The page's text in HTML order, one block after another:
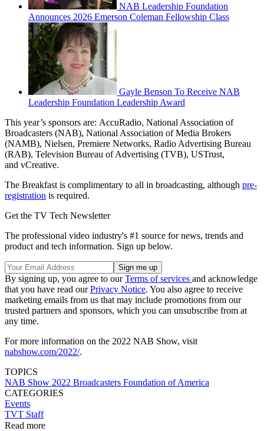
NAB Leadership Foundation
Announces 2026 Emerson Coleman Fellowship Class
Gayle Benson To Receive NAB
Leadership Foundation Leadership Award
This year’s sponsors are: AccuRadio, National Association of
Broadcasters (NAB), National Association of Media Brokers
(NAMB), Nielsen, Premiere Networks, Radio Advertising Bureau
(RAB), Television Bureau of Advertising (TVB), USTrust,
and vCreative.
The Breakfast is complimentary to all in broadcasting, although pre-
registration is required.
Get the TV Tech Newsletter
The professional video industry's #1 source for news, trends and
product and tech information. Sign up below.
By signing up, you agree to ourTerms of services and acknowledge
that you have read ourPrivacy Notice. You also agree to receive
marketing emails from us that may include promotions from our
trusted partners and sponsors, which you can unsubscribe from at
any time.
For more information on the 2022 NAB Show, visit
nabshow.com/2022/.
TOPICS
NAB Show 2022 Broadcasters Foundation of America
CATEGORIES
Events
TVT Staff
Read more